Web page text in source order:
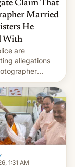
Claim That
Married
He
With
are
allegations
sisters and
who he had
for. [Read
·
1:31 AM